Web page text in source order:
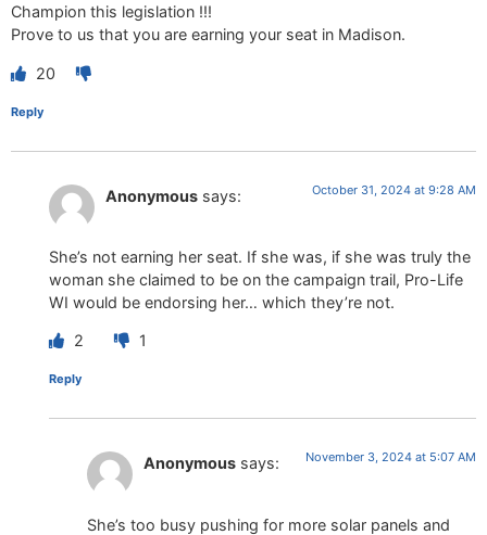
Champion this legislation !!!
Prove to us that you are earning your seat in Madison.
20
Reply
Anonymous says: October 31, 2024 at 9:28 AM
She’s not earning her seat. If she was, if she was truly the
woman she claimed to be on the campaign trail, Pro-Life
WI would be endorsing her… which they’re not.
2 1
Reply
Anonymous says: November 3, 2024 at 5:07 AM
She’s too busy pushing for more solar panels and